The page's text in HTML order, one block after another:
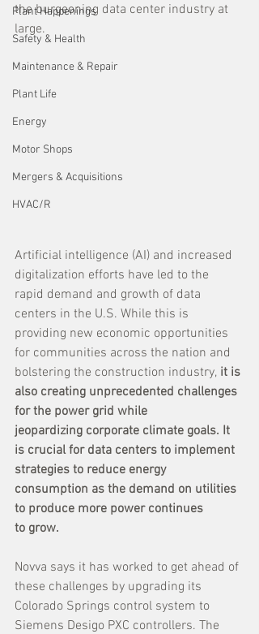
Plant Happenings
Safety & Health
Maintenance & Repair
Plant Life
Energy
Motor Shops
Mergers & Acquisitions
HVAC/R
the burgeoning data center industry at
large.
Artificial intelligence (AI) and increased
digitalization efforts have led to the
rapid demand and growth of data
centers in the U.S. While this is
providing new economic opportunities
for communities across the nation and
bolstering the construction industry, it is
also creating unprecedented challenges
for the power grid while
jeopardizing corporate climate goals. It
is crucial for data centers to implement
strategies to reduce energy
consumption as the demand on utilities
to produce more power continues
to grow.
Novva says it has worked to get ahead of
these challenges by upgrading its
Colorado Springs control system to
Siemens Desigo PXC controllers. The